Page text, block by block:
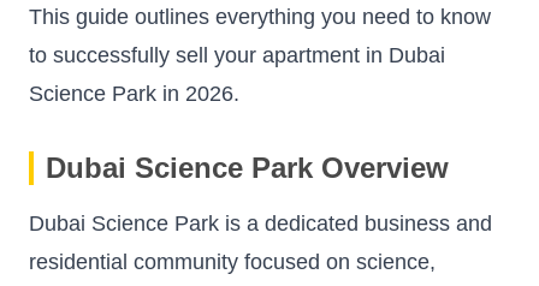
This guide outlines everything you need to know
to successfully sell your apartment in Dubai
Science Park in 2026.
Dubai Science Park Overview
Dubai Science Park is a dedicated business and
residential community focused on science,